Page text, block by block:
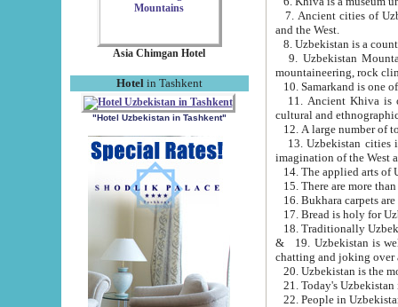
Asia Chimgan Hotel
Hotel in Tashkent
"Hotel Uzbekistan in Tashkent"
7. Ancient cities of Uzbekistan were
and the West.
9. Uzbekistan Mountains are
mountaineering, rock
10. Samarkand is one
11. Ancient Khiva is one of
cultural and
13. Uzbekistan cities including
15. There are more
16. Bukhara carpets
17. Bread is holy for
& 19. Uzbekistan is well known for
chatting and joking over
22. People in